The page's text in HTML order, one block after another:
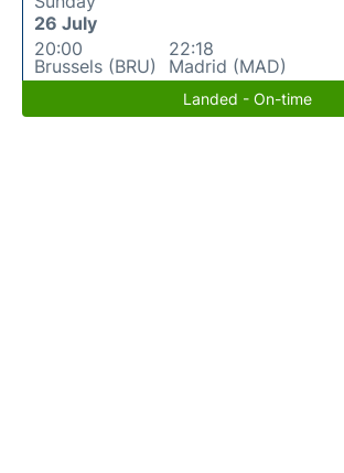
26 July
20:00
Brussels (BRU)
22:18
Madrid (MAD)
Landed - On-time